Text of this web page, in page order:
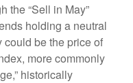
the “Sell in May”
holding a neutral
be the price of
more commonly
historically